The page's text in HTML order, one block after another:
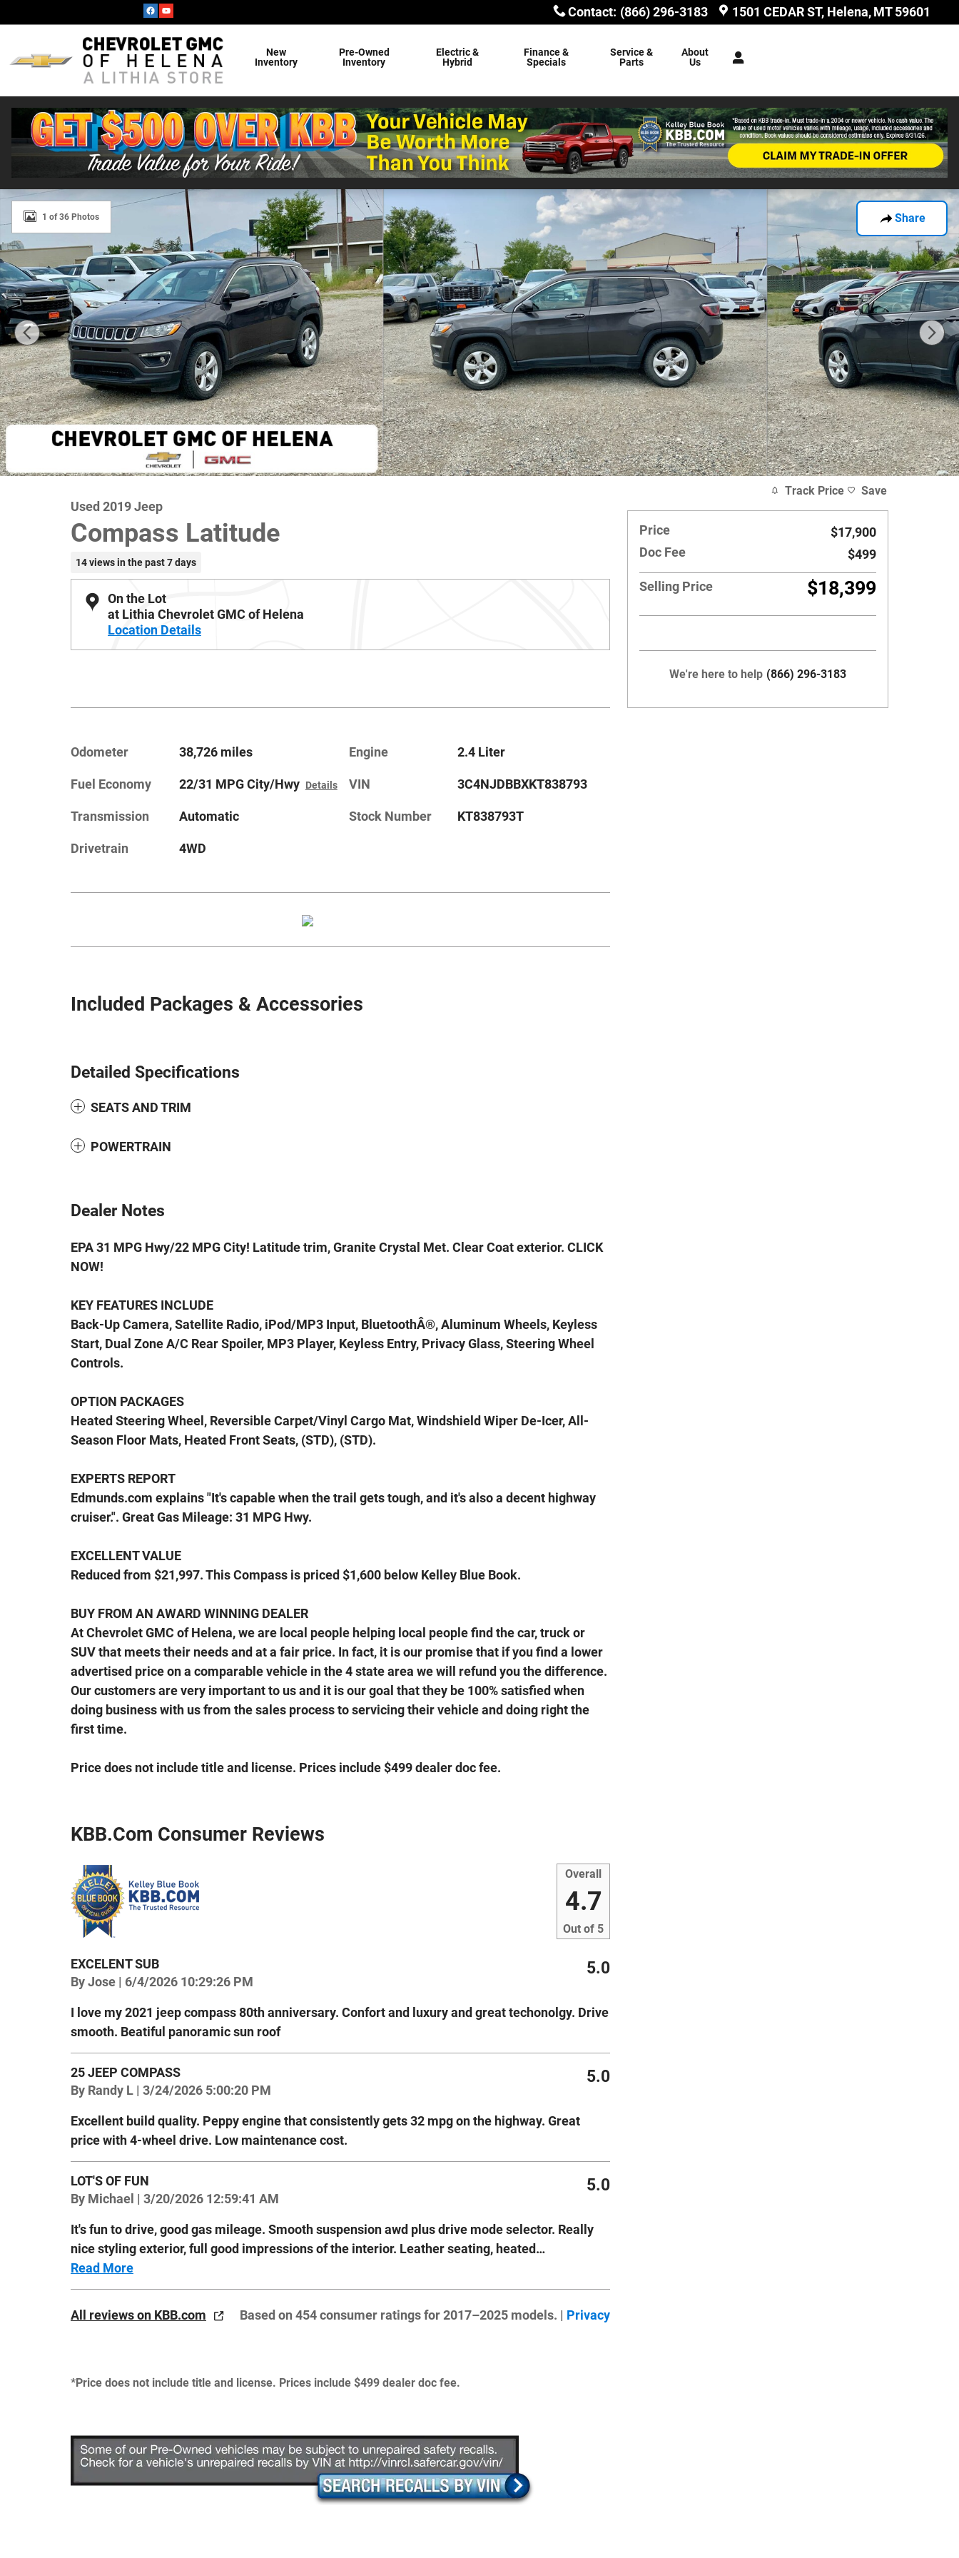
Contact: (866) 296-3183 1501 CEDAR ST Helena,MT59601
New
Inventory
Pre-Owned
Inventory
Electric &
Hybrid
Finance &
Specials
Service &
Parts
About
Us
Share
Used 2019 Jeep Compass Latitude SUV Photo 1 of 36
1 of 36 Photos
Used 2019 Jeep
Compass Latitude
14 views in the past 7 days
On the Lot
at Lithia Chevrolet GMC of Helena
Location Details
Odometer 38,726 miles
Fuel Economy 22/31 MPG City/Hwy Details
Transmission Automatic
Drivetrain 4WD
Engine 2.4 Liter
VIN 3C4NJDBBXKT838793
Stock Number KT838793T
Included Packages & Accessories
Detailed Specifications
SEATS AND TRIM
POWERTRAIN
Dealer Notes
EPA 31 MPG Hwy/22 MPG City! Latitude trim, Granite Crystal Met. Clear Coat exterior. CLICK
NOW!
KEY FEATURES INCLUDE
Back-Up Camera, Satellite Radio, iPod/MP3 Input, BluetoothÂ®, Aluminum Wheels, Keyless
Start, Dual Zone A/C Rear Spoiler, MP3 Player, Keyless Entry, Privacy Glass, Steering Wheel
Controls.
OPTION PACKAGES
Heated Steering Wheel, Reversible Carpet/Vinyl Cargo Mat, Windshield Wiper De-Icer, All-
Season Floor Mats, Heated Front Seats, (STD), (STD).
EXPERTS REPORT
Edmunds.com explains "It's capable when the trail gets tough, and it's also a decent highway
cruiser.". Great Gas Mileage: 31 MPG Hwy.
EXCELLENT VALUE
Reduced from $21,997. This Compass is priced $1,600 below Kelley Blue Book.
BUY FROM AN AWARD WINNING DEALER
At Chevrolet GMC of Helena, we are local people helping local people find the car, truck or
SUV that meets their needs and at a fair price. In fact, it is our promise that if you find a lower
advertised price on a comparable vehicle in the 4 state area we will refund you the difference.
Our customers are very important to us and it is our goal that they be 100% satisfied when
doing business with us from the sales process to servicing their vehicle and doing right the
first time.
Price does not include title and license. Prices include $499 dealer doc fee.
KBB.com Consumer Reviews
Overall
4.7
Out of 5
EXCELENT SUB
ByJose | on
6/4/2026 10:29:26 PM
5.0
I love my 2021 jeep compass 80th anniversary. Confort and luxury and great techonolgy. Drive
smooth. Beatiful panoramic sun roof
25 JEEP COMPASS
By Randy L | on
3/24/2026 5:00:20 PM
5.0
Excellent build quality. Peppy engine that consistently gets 32 mpg on the highway. Great
price with 4-wheel drive. Low maintenance cost.
LOT'S OF FUN
By Michael | on
3/20/2026 12:59:41 AM
5.0
It's fun to drive, good gas mileage. Smooth suspension awd plus drive mode selector. Really
nice styling exterior, full good impressions of the interior. Leather seating, heated…
Read More
All reviews on KBB.com Based on 454 consumer ratings for 2017–2025 models. | Privacy
*Price does not include title and license. Prices include $499 dealer doc fee.
Track Price Save
Price
$17,900
Doc Fee
$499
Selling Price $18,399
We're here to help (866) 296-3183